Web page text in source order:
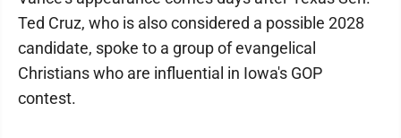
Ted Cruz, who is also considered a possible 2028
candidate, spoke to a group of evangelical
Christians who are influential in Iowa's GOP
contest.